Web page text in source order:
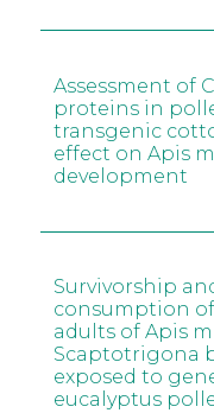
Assessment of
proteins in
transgenic
effect on Apis
development
Survivorship
consumption
adults of Apis
Scaptotrigona
exposed to
eucalyptus